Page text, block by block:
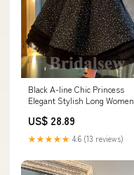
Black A-line Chic Princess
Elegant Stylish Long Women
US$ 28.89
★★★★★ 4.6 (13 reviews)